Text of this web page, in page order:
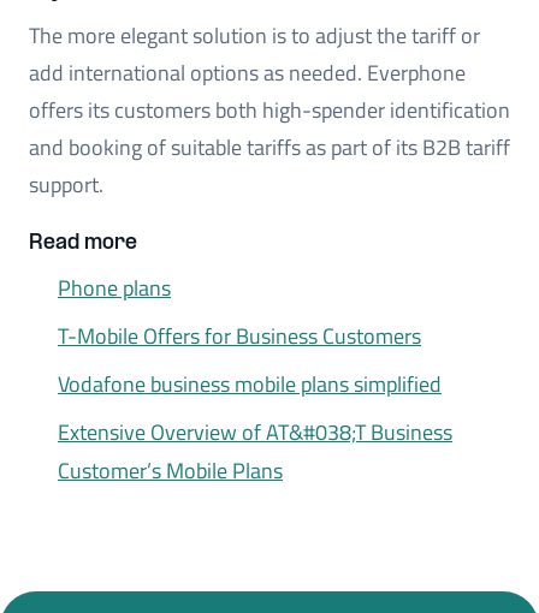
The more elegant solution is to adjust the tariff or
add international options as needed. Everphone
offers its customers both high-spender identification
and booking of suitable tariffs as part of its B2B tariff
support.
Read more
Phone plans
T-Mobile Offers for Business Customers
Vodafone business mobile plans simplified
Extensive Overview of AT&#038;T Business
Customer’s Mobile Plans